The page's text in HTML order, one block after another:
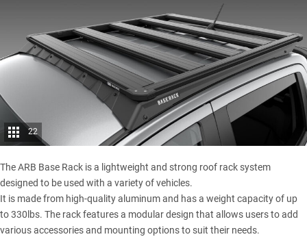
22
The ARB Base Rack is a lightweight and strong roof rack system
designed to be used with a variety of vehicles.
It is made from high-quality aluminum and has a weight capacity of up
to 330lbs. The rack features a modular design that allows users to add
various accessories and mounting options to suit their needs.